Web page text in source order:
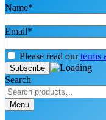
Name*
Email*
Please read ourterms
Search
Menu